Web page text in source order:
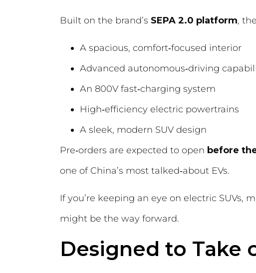
Built on the brand’s SEPA 2.0 platform,
A spacious, comfort‑focused interior
Advanced autonomous‑driving
An 800V fast‑charging system
High‑efficiency electric powertrains
A sleek, modern SUV design
Pre‑orders are expected to open before
one of China’s most talked‑about EVs.
If you’re keeping an eye on electric
might be the way forward.
Designed to Take